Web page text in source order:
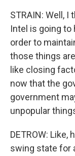
STRAIN: Well, I
Intel is going to
order to
those things
like closing
now that the
government
unpopular
DETROW: Like,
swing state for